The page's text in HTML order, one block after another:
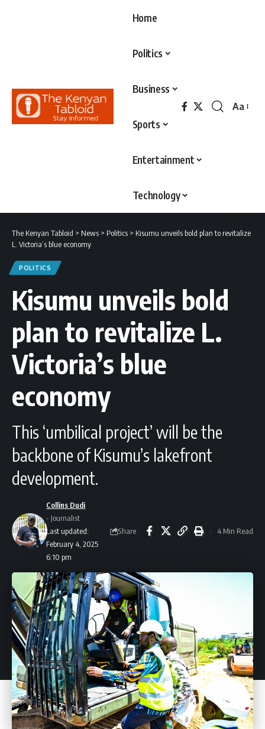
Home
Politics
Business
Sports
Entertainment
Technology
Font
Aa
The Kenyan Tabloid > News > Politics > Kisumu unveils bold plan to revitalize
L. Victoria’s blue economy
POLITICS
Kisumu unveils bold
plan to revitalize L.
Victoria’s blue
economy
This ‘umbilical project’ will be the
backbone of Kisumu’s lakefront
development.
Last updated:
February 4, 2025
6:10 pm
Collins Dudi
- Journalist
Share
4 Min Read